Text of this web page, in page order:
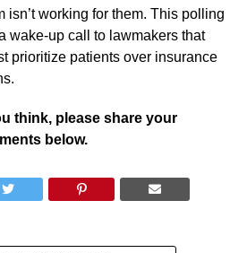
isn’t working for them. This polling
wake-up call to lawmakers that
prioritize patients over insurance
think, please share your
below.